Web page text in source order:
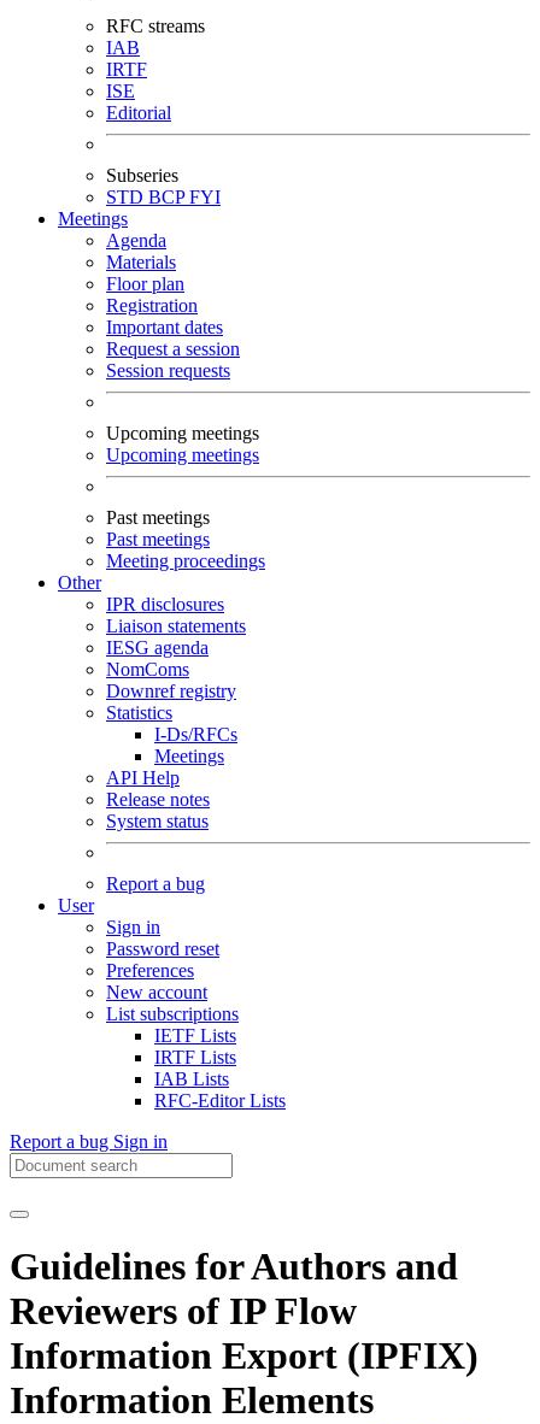
RFC streams
IAB
IRTF
ISE
Editorial
Subseries
STD BCPFYI
Meetings
Agenda
Materials
Floor plan
Registration
Important dates
Request a session
Session requests
Upcoming meetings
Upcoming meetings
Past meetings
Past meetings
Meeting proceedings
Other
IPR disclosures
Liaison statements
IESG agenda
NomComs
Downref registry
Statistics
I-Ds/RFCs
Meetings
API Help
Release notes
System status
Report a bug
User
Sign in
Password reset
Preferences
New account
List subscriptions
IETF Lists
IRTF Lists
IAB Lists
RFC-Editor Lists
Report a bug Sign in
Guidelines for Authors and
Reviewers of IP Flow
Information Export (IPFIX)
Information Elements